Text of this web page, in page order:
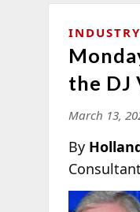
the DJ
March 13,
By
Consultant